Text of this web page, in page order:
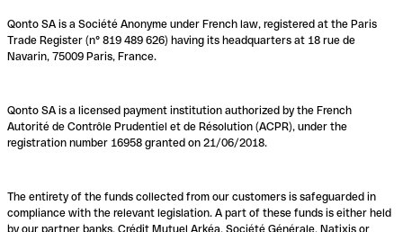
Qonto SA is a Société Anonyme under French law, registered at the Paris
Trade Register (n° 819 489 626) having its headquarters at 18 rue de
Navarin, 75009 Paris, France.
Qonto SA is a licensed payment institution authorized by the French
Autorité de Contrôle Prudentiel et de Résolution (ACPR), under the
registration number 16958 granted on 21/06/2018.
The entirety of the funds collected from our customers is safeguarded in
compliance with the relevant legislation. A part of these funds is either held
by our partner banks, Crédit Mutuel Arkéa, Société Générale, Natixis or